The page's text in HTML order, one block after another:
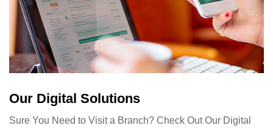
Our Digital Solutions
Sure You Need to Visit a Branch? Check Out Our Digital